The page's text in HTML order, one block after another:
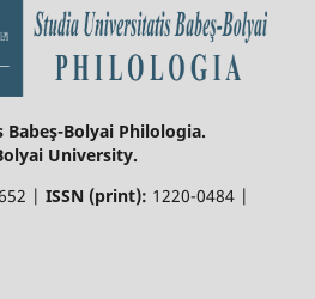
Bolyai Philologia.
University.
| ISSN (print): 1220-0484 |